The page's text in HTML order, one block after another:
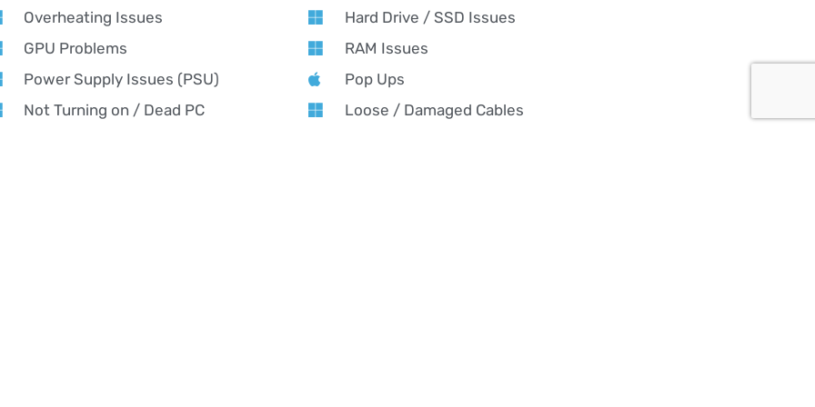
Overheating Issues
GPU Problems
Power Supply Issues (PSU)
Not Turning on / Dead PC
Hard Drive / SSD Issues
RAM Issues
Pop Ups
Loose / Damaged Cables